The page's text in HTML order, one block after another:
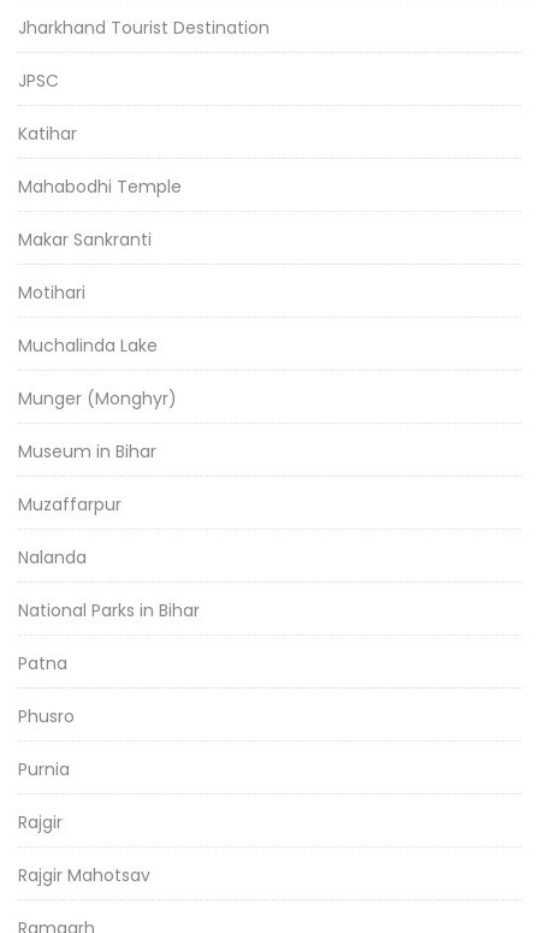
Jharkhand Tourist Destination
JPSC
Katihar
Mahabodhi Temple
Makar Sankranti
Motihari
Muchalinda Lake
Munger (Monghyr)
Museum in Bihar
Muzaffarpur
Nalanda
National Parks in Bihar
Patna
Phusro
Purnia
Rajgir
Rajgir Mahotsav